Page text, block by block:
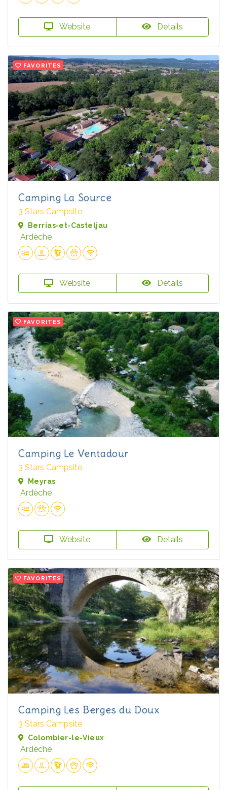
Website Details
FAVORITES
Camping La Source
3 Stars Campsite
Berrias-et-Casteljau
Ardèche
Website Details
FAVORITES
Camping Le Ventadour
3 Stars Campsite
Meyras
Ardèche
Website Details
FAVORITES
Camping Les Berges du Doux
3 Stars Campsite
Colombier-le-Vieux
Ardèche